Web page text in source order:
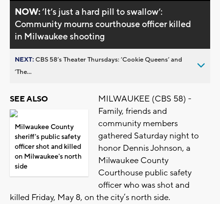
NOW:’It’s just a hard pill to swallow’:
Community mourns courthouse officer killed
in Milwaukee shooting
NEXT:CBS 58’s Theater Thursdays: ’Cookie Queens’ and
’The...
SEE ALSO
Milwaukee County
sheriff's public safety
officer shot and killed
on Milwaukee's north
side
MILWAUKEE (CBS 58) -
Family, friends and
community members
gathered Saturday night to
honor Dennis Johnson, a
Milwaukee County
Courthouse public safety
officer who was shot and
killed Friday, May 8, on the city’s north side.